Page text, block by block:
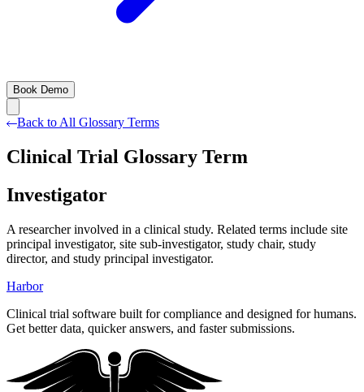
Book Demo
Back to All Glossary Terms
Clinical Trial Glossary Term
Investigator
A researcher involved in a clinical study. Related terms include site
principal investigator, site sub-investigator, study chair, study
director, and study principal investigator.
Harbor
Clinical trial software built for compliance and designed for humans.
Get better data, quicker answers, and faster submissions.